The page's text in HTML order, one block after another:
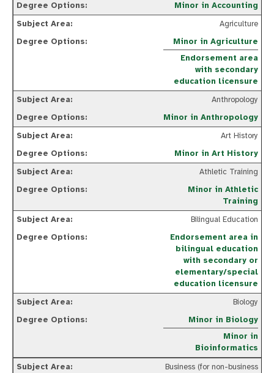
Minor in Accounting
Agriculture
Minor in Agriculture
Endorsement area
with secondary
education licensure
Anthropology
Minor in Anthropology
Art History
Minor in Art History
Athletic Training
Minor in Athletic
Training
Bilingual Education
Endorsement area in
bilingual education
with secondary or
elementary/special
education licensure
Biology
Minor in Biology
Minor in
Bioinformatics
Business (for non-business